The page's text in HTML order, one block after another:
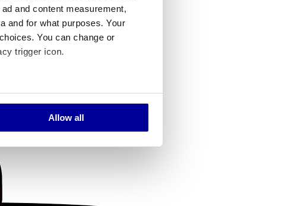
and content measurement,
and for what purposes. Your
You can change or
trigger icon.
several meters
our traffic. We also share
who may combine it with
their services.
Allow all